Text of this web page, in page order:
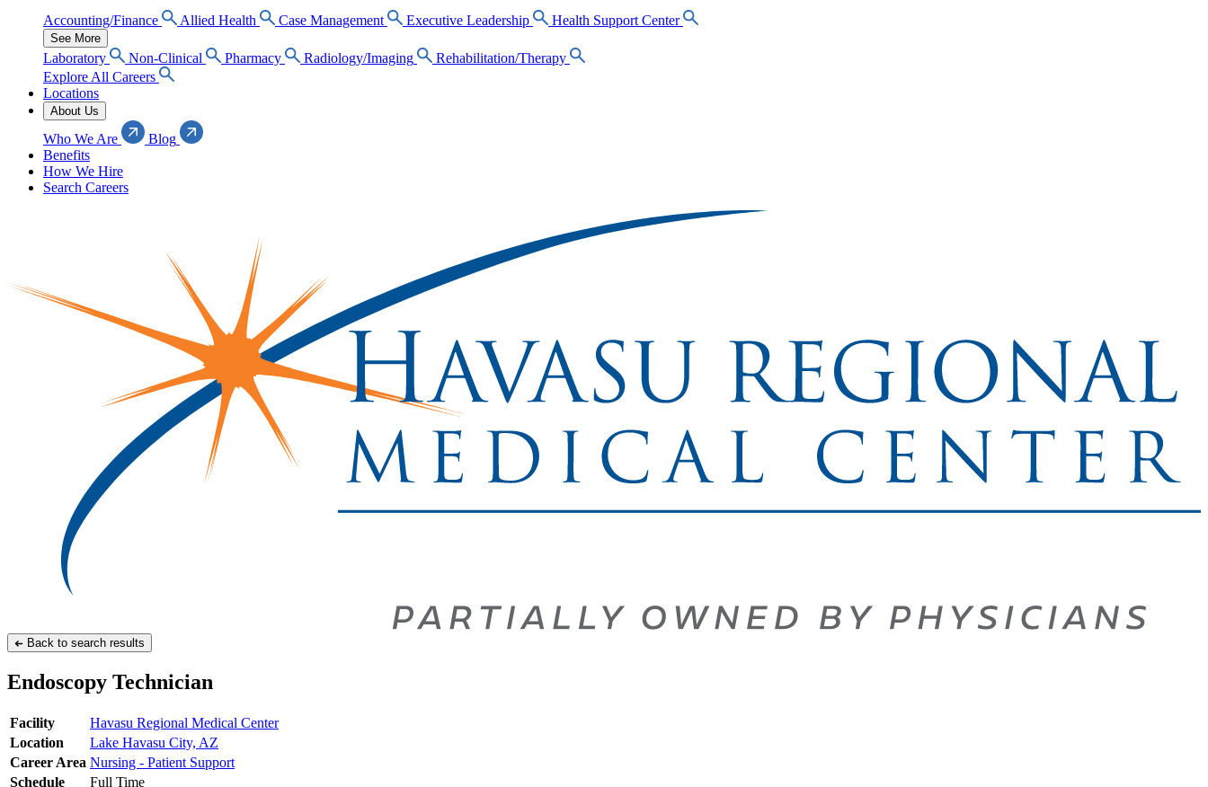
Accounting/Finance Allied Health Case Management Executive Leadership Health Support Center
See More
Laboratory Non-Clinical Pharmacy Radiology/Imaging
Rehabilitation/Therapy
Explore All Careers
Locations
About Us
Who We Are
Blog
Benefits
How We Hire
Search Careers
Back to search results
Endoscopy Technician
Facility
Havasu Regional Medical Center
Location
Lake Havasu City, AZ
Career Area Nursing - Patient Support
Schedule
Full Time